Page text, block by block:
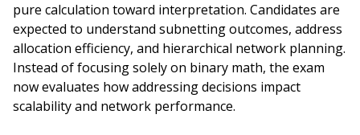
pure calculation toward interpretation. Candidates are
expected to understand subnetting outcomes, address
allocation efficiency, and hierarchical network planning.
Instead of focusing solely on binary math, the exam
now evaluates how addressing decisions impact
scalability and network performance.